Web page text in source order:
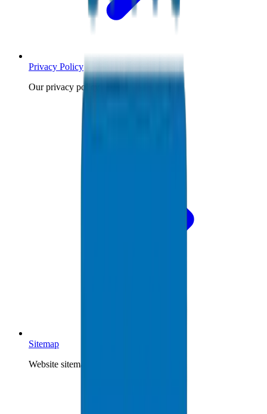
Privacy Policy
Our privacy policy
Sitemap
Website sitemap